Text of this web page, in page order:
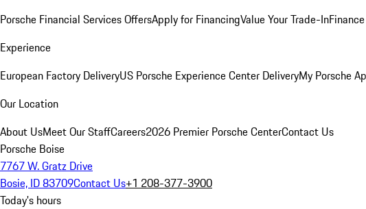
Porsche Financial Services OffersApply for FinancingValue Your Trade-In
Experience
European Factory DeliveryUS Porsche Experience Center DeliveryMy Porsche
Our Location
About UsMeet Our StaffCareers2026 Premier Porsche CenterContact Us
Porsche Boise
7767 W. Gratz Drive
Bosie, ID 83709Contact Us+1 208-377-3900
Today's hours